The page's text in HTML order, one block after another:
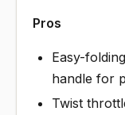
Pros
Easy-
handle for
Twist